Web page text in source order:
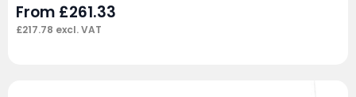
From £261.33
£217.78 excl. VAT